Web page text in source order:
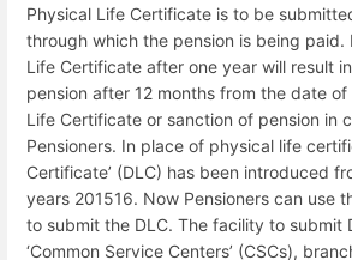
Physical Life Certificate is to be
through which the pension is being paid.
Life Certificate after one year will result
pension after 12 months from the date
Life Certificate or sanction of pension in
Pensioners. In place of physical life
Certificate’ (DLC) has been introduced
years 201516. Now Pensioners can use
to submit the DLC. The facility to submit
‘Common Service Centers’ (CSCs),